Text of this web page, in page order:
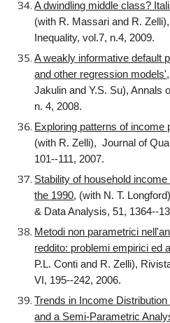
A dwindling middle class?
(with R. Massari and R.
Inequality, vol.7, n.4, 2009.
A weakly informative default
and other regression models'
Jakulin and Y.S. Su), Annals
n. 4, 2008.
Exploring patterns of income
(with R. Zelli), Journal of
101--111, 2007.
Stability of household
the 1990, (with N. T.
& Data Analysis, 51, 1364--
Metodi non parametrici
reddito: problemi empirici ed
P.L. Conti and R. Zelli),
VI, 195--242, 2006.
Trends in Income
and a Semi-Parametric